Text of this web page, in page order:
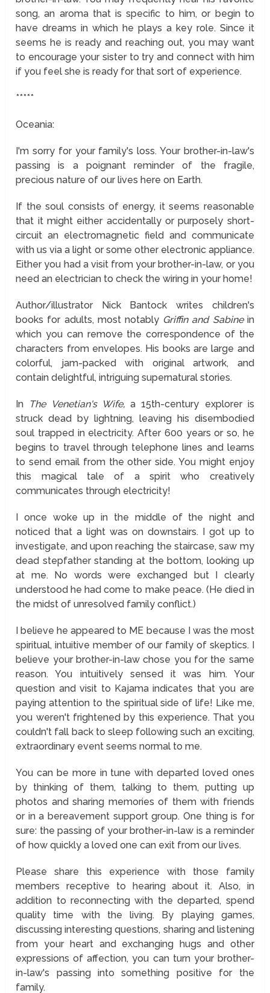
song, an aroma that is specific to him, or begin to
have dreams in which he plays a key role. Since it
seems he is ready and reaching out, you may want
to encourage your sister to try and connect with him
if you feel she is ready for that sort of experience.
*****
Oceania:
I'm sorry for your family's loss. Your brother-in-law's
passing is a poignant reminder of the fragile,
precious nature of our lives here on Earth.
If the soul consists of energy, it seems reasonable
that it might either accidentally or purposely short-
circuit an electromagnetic field and communicate
with us via a light or some other electronic appliance.
Either you had a visit from your brother-in-law, or you
need an electrician to check the wiring in your home!
Author/illustrator Nick Bantock writes children's
books for adults, most notably Griffin and Sabinein
which you can remove the correspondence of the
characters from envelopes. His books are large and
colorful, jam-packed with original artwork, and
contain delightful, intriguing supernatural stories.
In The Venetian's Wife,a 15th-century explorer is
struck dead by lightning, leaving his disembodied
soul trapped in electricity. After 600 years or so, he
begins to travel through telephone lines and learns
to send email from the other side. You might enjoy
this magical tale of a spirit who creatively
communicates through electricity!
I once woke up in the middle of the night and
noticed that a light was on downstairs. I got up to
investigate, and upon reaching the staircase, saw my
dead stepfather standing at the bottom, looking up
at me. No words were exchanged but I clearly
understood he had come to make peace. (He died in
the midst of unresolved family conflict.)
I believe he appeared to ME because I was the most
spiritual, intuitive member of our family of skeptics. I
believe your brother-in-law chose you for the same
reason. You intuitively sensed it was him. Your
question and visit to Kajama indicates that you are
paying attention to the spiritual side of life! Like me,
you weren't frightened by this experience. That you
couldn't fall back to sleep following such an exciting,
extraordinary event seems normal to me.
You can be more in tune with departed loved ones
by thinking of them, talking to them, putting up
photos and sharing memories of them with friends
or in a bereavement support group. One thing is for
sure: the passing of your brother-in-law is a reminder
of how quickly a loved one can exit from our lives.
Please share this experience with those family
members receptive to hearing about it. Also, in
addition to reconnecting with the departed, spend
quality time with the living. By playing games,
discussing interesting questions, sharing and listening
from your heart and exchanging hugs and other
expressions of affection, you can turn your brother-
in-law's passing into something positive for the
family.